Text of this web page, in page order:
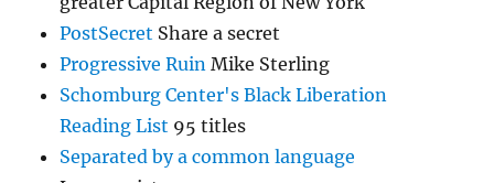
PostSecret Share a secret
Progressive Ruin Mike Sterling
Schomburg Center's Black Liberation
Reading List 95 titles
Separated by a common language